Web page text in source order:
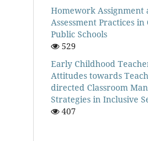
Homework Assignment
Assessment Practices
Public Schools
529
Early Childhood
Attitudes towards
directed Classroom
Strategies in Inclusive
407